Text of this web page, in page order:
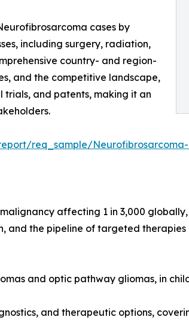
cases by
including surgery, radiation,
country- and region-
and the competitive landscape,
and patents, making it an
req_sample/
affecting 1 in 3,000
the pipeline of targeted
and optic pathway gliomas, in
and therapeutic options,